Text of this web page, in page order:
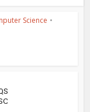
Science •